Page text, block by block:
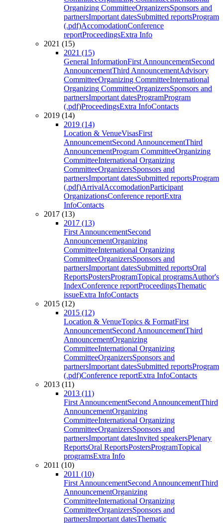
Organizing CommitteeOrganizersSponsors and
partnersImportant datesSubmitted reportsProgram
(.pdf)AccomodationConference
reportProceedingsExtra Info
2021 (15)
2021 (15)
General InformationFirst AnnouncementSecond
AnnouncementThird AnnouncementAdvisory
CommitteeOrganizing CommitteeInternational
Organizing CommitteeOrganizersSponsors and
partnersImportant datesProgramProgram
(.pdf)ProceedingsExtra InfoContacts
2019 (14)
2019 (14)
Location & VenueVisasFirst
AnnouncementSecond AnnouncementThird
AnnouncementProgram CommitteeOrganizing
CommitteeInternational Organizing
CommitteeOrganizersSponsors and
partnersImportant datesSubmitted reportsProgram
(.pdf)ArrivalAccomodationParticipant
OrganizationsConference reportExtra
InfoContacts
2017 (13)
2017 (13)
First AnnouncementSecond
AnnouncementOrganizing
CommitteeInternational Organizing
CommitteeOrganizersSponsors and
partnersImportant datesSubmitted reportsOral
ReportsPostersProgramTopical programsAuthor's
IndexConference reportProceedingsThematic
issueExtra InfoContacts
2015 (12)
2015 (12)
Location & VenueTopics & FormatFirst
AnnouncementSecond AnnouncementThird
AnnouncementOrganizing
CommitteeInternational Organizing
CommitteeOrganizersSponsors and
partnersImportant datesSubmitted reportsProgram
(.pdf)Conference reportExtra InfoContacts
2013 (11)
2013 (11)
First AnnouncementSecond AnnouncementThird
AnnouncementOrganizing
CommitteeInternational Organizing
CommitteeOrganizersSponsors and
partnersImportant datesInvited speakersPlenary
ReportsOral ReportsPostersProgramTopical
programsExtra Info
2011 (10)
2011 (10)
First AnnouncementSecond AnnouncementThird
AnnouncementOrganizing
CommitteeInternational Organizing
CommitteeOrganizersSponsors and
partnersImportant datesThematic